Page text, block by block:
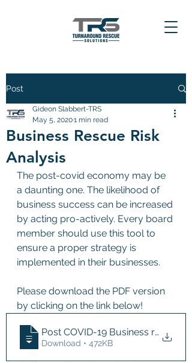
Post
Business Rescue Risk
Analysis
Gideon Slabbert-TRS
May 5, 20201 min read
The post-covid economy may be
a daunting one. The likelihood of
business success can be increased
by acting pro-actively. Every board
member should use this tool to
ensure a proper strategy is
implemented in their businesses.
Please download the PDF version
by clicking on the link below!
Post COVID-19 Business risk
Download • 472KB